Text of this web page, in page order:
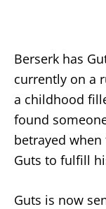
Berserk has
currently on a
a childhood
found
betrayed
Guts to fulfill
Guts is now